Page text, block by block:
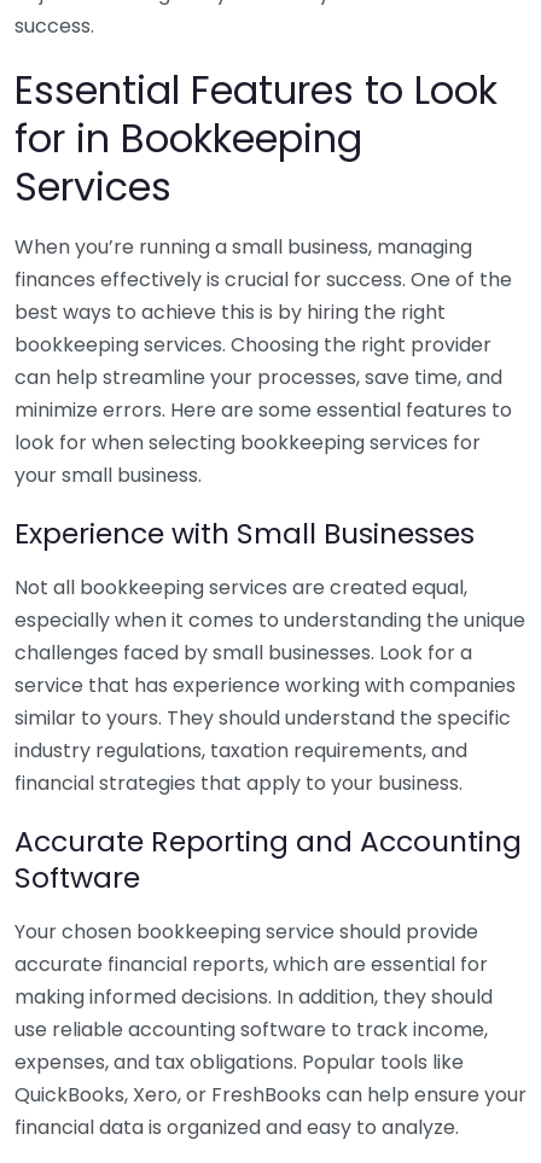
success.
Essential Features to Look
for in Bookkeeping
Services
When you’re running a small business, managing
finances effectively is crucial for success. One of the
best ways to achieve this is by hiring the right
bookkeeping services. Choosing the right provider
can help streamline your processes, save time, and
minimize errors. Here are some essential features to
look for when selecting bookkeeping services for
your small business.
Experience with Small Businesses
Not all bookkeeping services are created equal,
especially when it comes to understanding the unique
challenges faced by small businesses. Look for a
service that has experience working with companies
similar to yours. They should understand the specific
industry regulations, taxation requirements, and
financial strategies that apply to your business.
Accurate Reporting and Accounting
Software
Your chosen bookkeeping service should provide
accurate financial reports, which are essential for
making informed decisions. In addition, they should
use reliable accounting software to track income,
expenses, and tax obligations. Popular tools like
QuickBooks, Xero, or FreshBooks can help ensure your
financial data is organized and easy to analyze.